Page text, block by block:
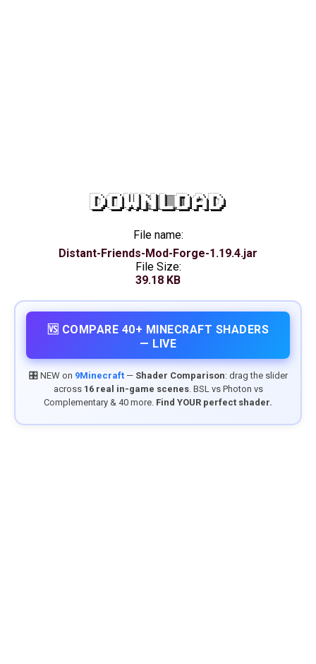
DOWNLOAD
File name:
Distant-Friends-Mod-Forge-1.19.4.jar
File Size:
39.18 KB
🆚 COMPARE 40+ MINECRAFT SHADERS
— LIVE
🎛️ NEW on 9Minecraft— Shader Comparison: drag the slider
across 16 real in-game scenes. BSL vs Photon vs
Complementary & 40 more. Find YOUR perfect shader.